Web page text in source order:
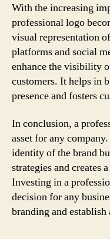
With the increasing
professional logo
visual representation
platforms and social
enhance the visibility
customers. It helps in
presence and fosters
In conclusion, a
asset for any
identity of the brand
strategies and creates
Investing in a
decision for any
branding and establish